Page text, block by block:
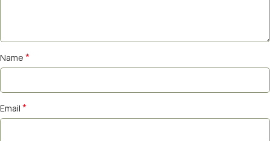
Name *
Email *